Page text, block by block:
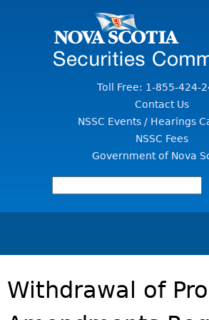
Toll Free: 1-855-424-
Contact Us
NSSC Events / Hearings
NSSC Fees
Government of Nova
FOR INVESTORS
SECURITIES LAW & POLICY
Withdrawal of